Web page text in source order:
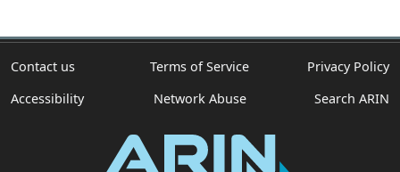
Contact us Terms of Service
Privacy Policy
Accessibility
Network Abuse Search ARIN